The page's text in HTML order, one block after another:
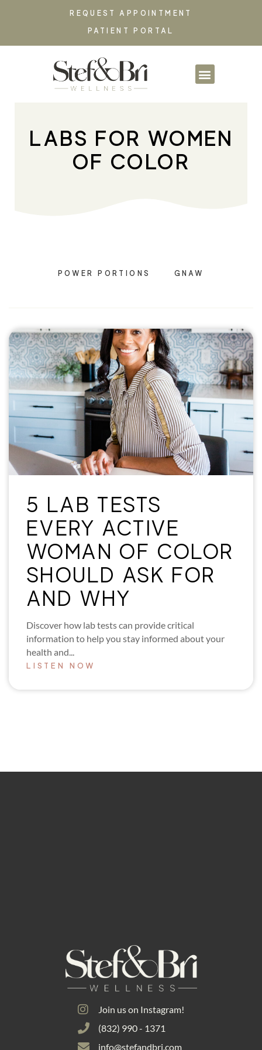
REQUEST APPOINTMENT
PATIENT PORTAL
LABS FOR WOMEN
OF COLOR
POWER PORTIONS GNAW
5 LAB TESTS
EVERY ACTIVE
WOMAN OF COLOR
SHOULD ASK FOR
AND WHY
Discover how lab tests can provide critical
information to help you stay informed about your
health and...
LISTEN NOW
Join us on Instagram!
(832) 990 - 1371
info@stefandbri.com